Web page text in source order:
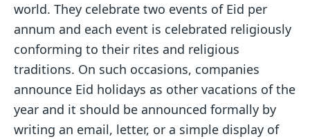
world. They celebrate two events of Eid per
annum and each event is celebrated religiously
conforming to their rites and religious
traditions. On such occasions, companies
announce Eid holidays as other vacations of the
year and it should be announced formally by
writing an email, letter, or a simple display of